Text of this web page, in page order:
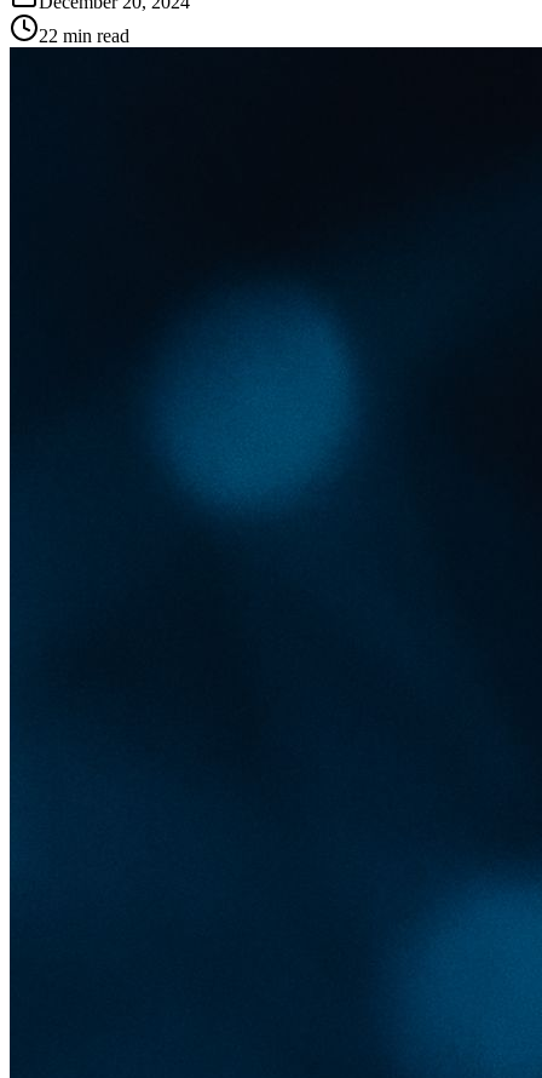
22 min read